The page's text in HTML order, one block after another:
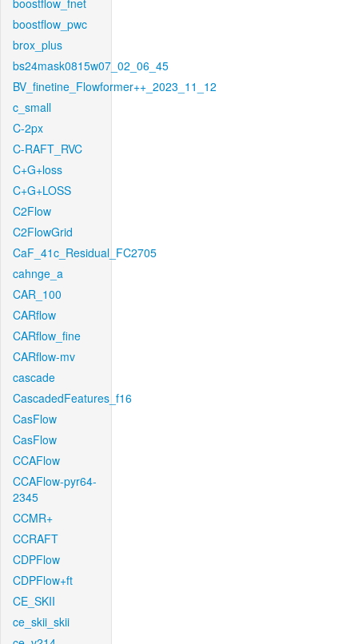
boostflow_fnet
boostflow_pwc
brox_plus
bs24mask0815w07_02_06_45
BV_finetine_Flowformer++_2023_11_12
c_small
C-2px
C-RAFT_RVC
C+G+loss
C+G+LOSS
C2Flow
C2FlowGrid
CaF_41c_Residual_FC2705
cahnge_a
CAR_100
CARflow
CARflow_fine
CARflow-mv
cascade
CascadedFeatures_f16
CasFlow
CasFlow
CCAFlow
CCAFlow-pyr64-
2345
CCMR+
CCRAFT
CDPFlow
CDPFlow+ft
CE_SKII
ce_skii_skii